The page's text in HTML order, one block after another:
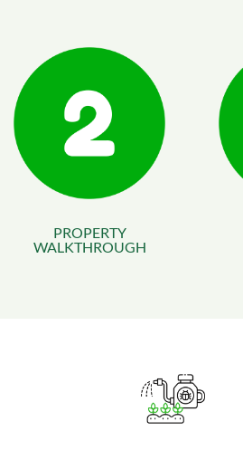
PROPERTY
WALKTHROUGH